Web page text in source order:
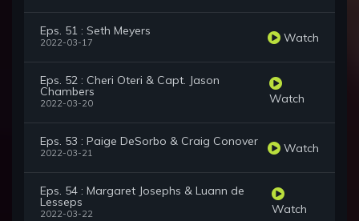
Eps. 51 : Seth Meyers
2022-03-17 Watch
Eps. 52 : Cheri Oteri & Capt. Jason
Chambers
2022-03-20 Watch
Eps. 53 : Paige DeSorbo & Craig Conover
2022-03-21 Watch
Eps. 54 : Margaret Josephs & Luann de
Lesseps
2022-03-22 Watch